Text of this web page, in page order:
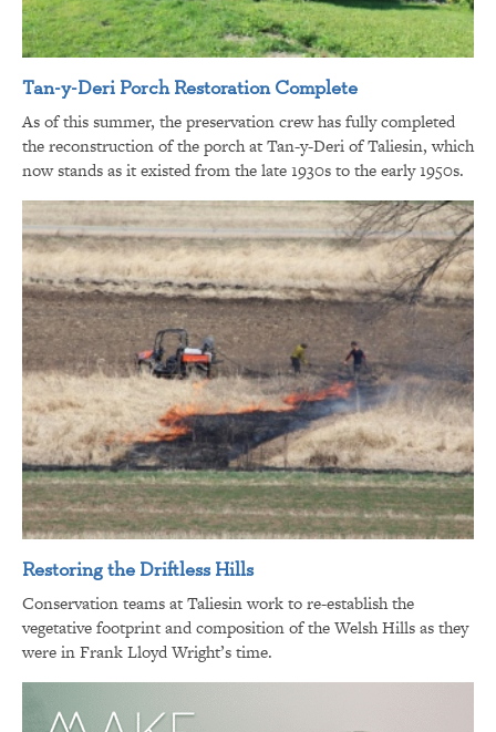
Tan-y-Deri Porch Restoration Complete
As of this summer, the preservation crew has fully completed
the reconstruction of the porch at Tan-y-Deri of Taliesin, which
now stands as it existed from the late 1930s to the early 1950s.
Restoring the Driftless Hills
Conservation teams at Taliesin work to re-establish the
vegetative footprint and composition of the Welsh Hills as they
were in Frank Lloyd Wright’s time.